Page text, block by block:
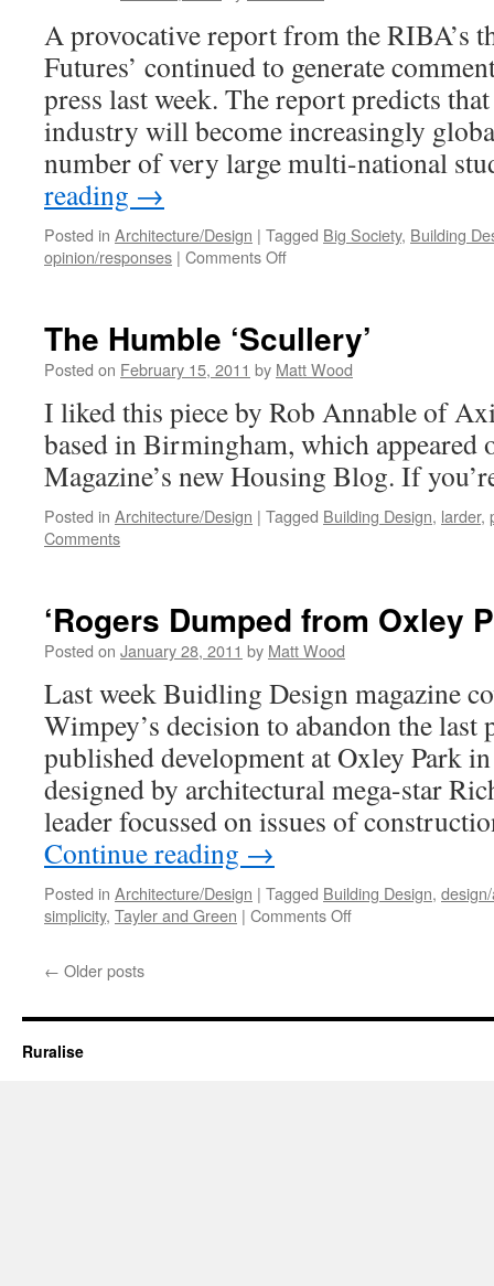
A provocative report from the RIBA’s
Futures’ continued to generate
press last week. The report predicts
industry will become increasingly
number of very large multi-national
reading →
Posted in Architecture/Design | Tagged Big Society, Building
opinion/responses | Comments Offon
Architects?
The Humble ‘Scullery’
Posted on February 15, 2011 by Matt Wood
I liked this piece by Rob Annable of
based in Birmingham, which
Magazine’s new Housing Blog. If
Posted in Architecture/Design | Tagged Building Design, larder,
Comments
‘Rogers Dumped from Oxley
Posted on January 28, 2011 by Matt Wood
Last week Buidling Design magazine
Wimpey’s decision to abandon the last
published development at Oxley Park
designed by architectural mega-star
leader focussed on issues of
Continue reading →
Posted in Architecture/Design | Tagged Building Design,
simplicity, Tayler and Green | Comments Offon
Park’
← Older posts
Ruralise